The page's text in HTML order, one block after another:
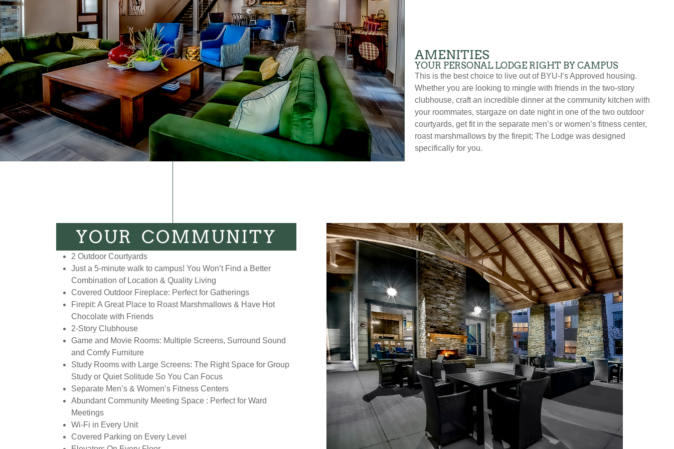
AMENITIES
YOUR PERSONAL LODGE RIGHT BY CAMPUS
This is the best choice to live out of BYU-I’s Approved housing.
Whether you are looking to mingle with friends in the two-story
clubhouse, craft an incredible dinner at the community kitchen with
your roommates, stargaze on date night in one of the two outdoor
courtyards, get fit in the separate men’s or women’s fitness center,
roast marshmallows by the firepit; The Lodge was designed
specifically for you.
YOUR COMMUNITY
2 Outdoor Courtyards
Just a 5-minute walk to campus! You Won’t Find a Better
Combination of Location & Quality Living
Covered Outdoor Fireplace: Perfect for Gatherings
Firepit: A Great Place to Roast Marshmallows & Have Hot
Chocolate with Friends
2-Story Clubhouse
Game and Movie Rooms: Multiple Screens, Surround Sound
and Comfy Furniture
Study Rooms with Large Screens: The Right Space for Group
Study or Quiet Solitude So You Can Focus
Separate Men’s & Women’s Fitness Centers
Abundant Community Meeting Space : Perfect for Ward
Meetings
Wi-Fi in Every Unit
Covered Parking on Every Level